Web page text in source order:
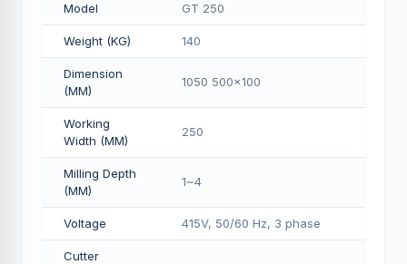
Model GT 250
Weight (KG) 140
Dimension
(MM)
1050 500x100
Working
Width (MM)
250
Milling Depth
(MM)
1~4
Voltage 415V, 50/60 Hz, 3 phase
Cutter